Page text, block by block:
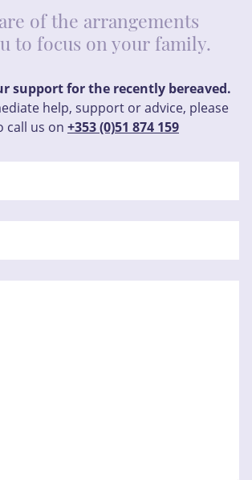
of the arrangements
to focus on your family.
support for the recently bereaved.
help, support or advice, please
call us on +353 (0)51 874 159